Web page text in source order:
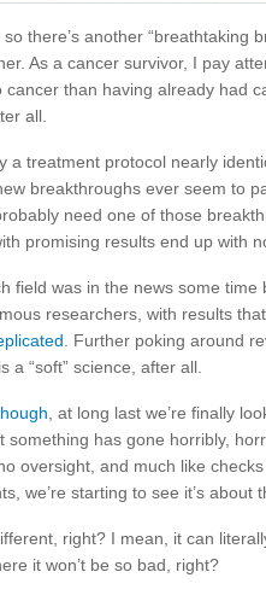
there’s another “breathtaking
As a cancer survivor, I pay
cancer than having already had
all.
a treatment protocol nearly
breakthroughs ever seem to
need one of those
promising results end up with
field was in the news some
researchers, with results
. Further poking around
“soft” science, after all.
, at long last we’re finally
something has gone horribly,
oversight, and much like
we’re starting to see it’s about
right? I mean, it can
it won’t be so bad, right?